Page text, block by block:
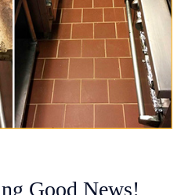
Good News!